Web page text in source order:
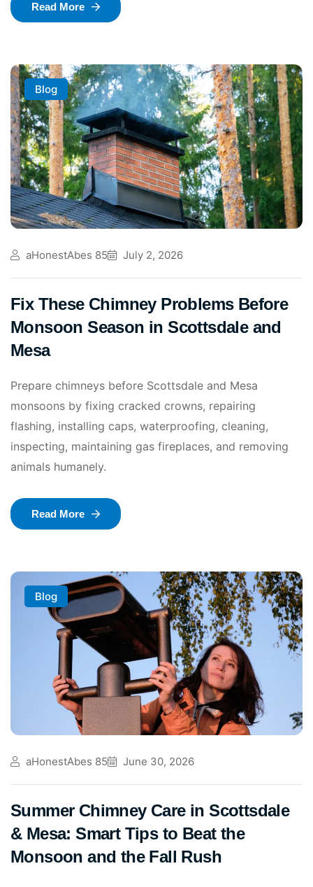
Read More
Blog
aHonestAbes 85 July 2, 2026
Fix These Chimney Problems Before
Monsoon Season in Scottsdale and
Mesa
Prepare chimneys before Scottsdale and Mesa
monsoons by fixing cracked crowns, repairing
flashing, installing caps, waterproofing, cleaning,
inspecting, maintaining gas fireplaces, and removing
animals humanely.
Read More
Blog
aHonestAbes 85 June 30, 2026
Summer Chimney Care in Scottsdale
& Mesa: Smart Tips to Beat the
Monsoon and the Fall Rush